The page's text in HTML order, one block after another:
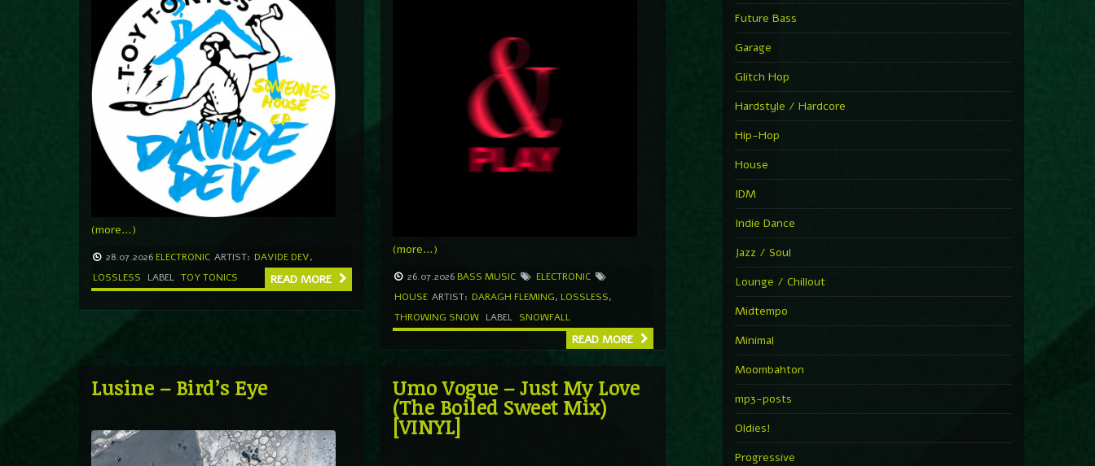
Richie Hawtin
►
DJ Hell
► La Familia
► My Church
(more…)
28.07.2026 ELECTRONIC ARTIST: DAVIDE DEV,
LOSSLESS
LABEL TOY TONICS READ MORE
(more…)
26.07.2026 BASS MUSIC
ELECTRONIC
HOUSE ARTIST: DARAGH FLEMING, LOSSLESS,
THROWING SNOW LABEL SNOWFALL
READ MORE
Lusine – Bird’s Eye Umo Vogue – Just My Love
(The Boiled Sweet Mix)
[VINYL]
Future Bass
Garage
Glitch Hop
Hardstyle / Hardcore
Hip-Hop
House
IDM
Indie Dance
Jazz / Soul
Lounge / Chillout
Midtempo
Minimal
Moombahton
mp3-posts
Oldies!
Progressive